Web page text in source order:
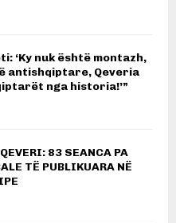
‘Ky nuk është montazh,
antishqiptare, Qeveria
nga historia!’”
83 SEANCA PA
TË PUBLIKUARA NË